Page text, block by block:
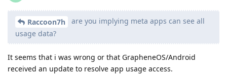
Raccoon7h
are you implying meta apps can see all
usage data?
It seems that i was wrong or that GrapheneOS/Android
received an update to resolve app usage access.